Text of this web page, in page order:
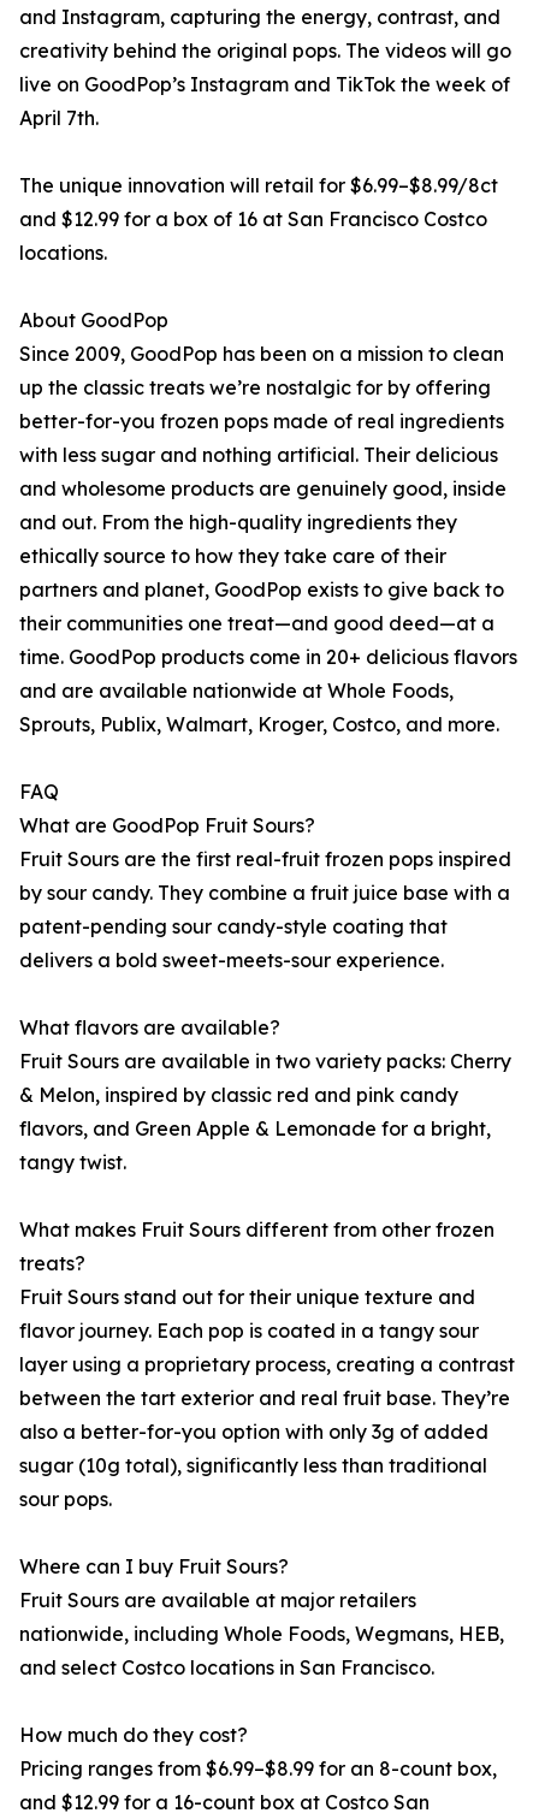
and Instagram, capturing the energy, contrast, and
creativity behind the original pops. The videos will go
live on GoodPop’s Instagram and TikTok the week of
April 7th.
The unique innovation will retail for $6.99–$8.99/8ct
and $12.99 for a box of 16 at San Francisco Costco
locations.
About GoodPop
Since 2009, GoodPop has been on a mission to clean
up the classic treats we’re nostalgic for by offering
better-for-you frozen pops made of real ingredients
with less sugar and nothing artificial. Their delicious
and wholesome products are genuinely good, inside
and out. From the high-quality ingredients they
ethically source to how they take care of their
partners and planet, GoodPop exists to give back to
their communities one treat—and good deed—at a
time. GoodPop products come in 20+ delicious flavors
and are available nationwide at Whole Foods,
Sprouts, Publix, Walmart, Kroger, Costco, and more.
FAQ
What are GoodPop Fruit Sours?
Fruit Sours are the first real-fruit frozen pops inspired
by sour candy. They combine a fruit juice base with a
patent-pending sour candy-style coating that
delivers a bold sweet-meets-sour experience.
What flavors are available?
Fruit Sours are available in two variety packs: Cherry
& Melon, inspired by classic red and pink candy
flavors, and Green Apple & Lemonade for a bright,
tangy twist.
What makes Fruit Sours different from other frozen
treats?
Fruit Sours stand out for their unique texture and
flavor journey. Each pop is coated in a tangy sour
layer using a proprietary process, creating a contrast
between the tart exterior and real fruit base. They’re
also a better-for-you option with only 3g of added
sugar (10g total), significantly less than traditional
sour pops.
Where can I buy Fruit Sours?
Fruit Sours are available at major retailers
nationwide, including Whole Foods, Wegmans, HEB,
and select Costco locations in San Francisco.
How much do they cost?
Pricing ranges from $6.99–$8.99 for an 8-count box,
and $12.99 for a 16-count box at Costco San